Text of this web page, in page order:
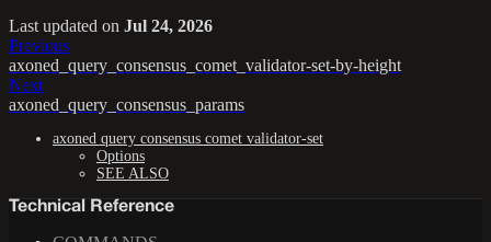
Last updated on Jul 24, 2026
Previous
axoned_query_consensus_comet_validator-set-by-height
Next
axoned_query_consensus_params
axoned query consensus comet validator-set
Options
SEE ALSO
Technical Reference